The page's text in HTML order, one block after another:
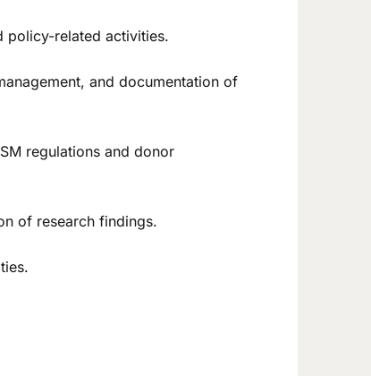
policy-related activities.
and documentation of
regulations and donor
of research findings.